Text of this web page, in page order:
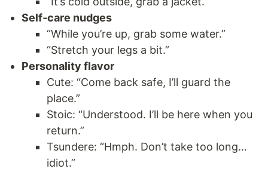
Self‑care nudges
“While you’re up, grab some water.”
“Stretch your legs a bit.”
Personality flavor
Cute: “Come back safe, I’ll guard the
place.”
Stoic: “Understood. I’ll be here when you
return.”
Tsundere: “Hmph. Don’t take too long…
idiot.”